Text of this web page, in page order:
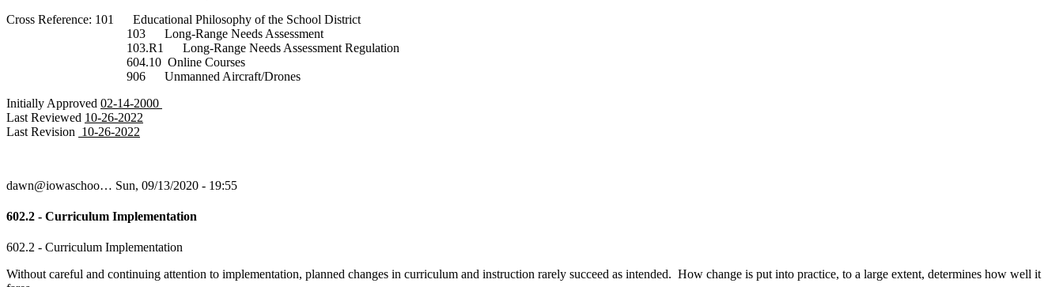
Cross Reference: 101 Educational Philosophy of the School District
103 Long-Range Needs Assessment
103.R1 Long-Range Needs Assessment Regulation
604.10 Online Courses
906 Unmanned Aircraft/Drones
Initially Approved 02-14-2000
Last Reviewed 10-26-2022
Last Revision 10-26-2022
dawn@iowaschoo… Sun, 09/13/2020 - 19:55
602.2 - Curriculum Implementation
602.2 - Curriculum Implementation
Without careful and continuing attention to implementation, planned changes in curriculum and instruction rarely succeed as intended. How change is put into practice, to a large extent, determines how well it